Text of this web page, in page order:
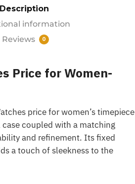
Description
information
Reviews
0
Price for Women-
price for women’s timepiece
case coupled with a matching
and refinement. Its fixed
a touch of sleekness to the